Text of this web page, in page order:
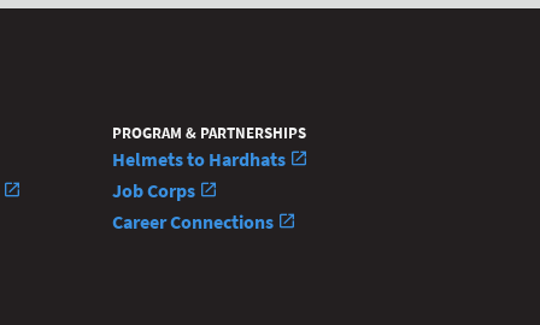
PROGRAM & PARTNERSHIPS
Helmets to Hardhats
Job Corps
Career Connections